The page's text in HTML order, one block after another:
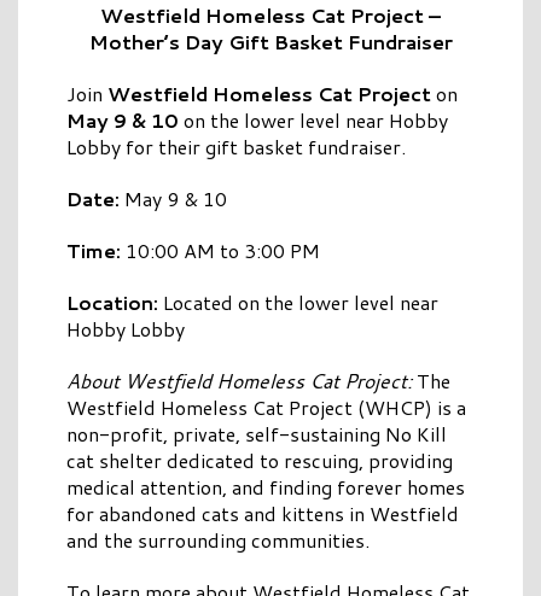
Westfield Homeless Cat Project –
Mother’s Day Gift Basket Fundraiser
Join Westfield Homeless Cat Projecton
May 9 & 10 on the lower level near Hobby
Lobby for their gift basket fundraiser.
Date: May 9 & 10
Time: 10:00 AM to 3:00 PM
Location: Located on the lower level near
Hobby Lobby
About Westfield Homeless Cat Project:The
Westfield Homeless Cat Project (WHCP) is a
non-profit, private, self-sustaining No Kill
cat shelter dedicated to rescuing, providing
medical attention, and finding forever homes
for abandoned cats and kittens in Westfield
and the surrounding communities.